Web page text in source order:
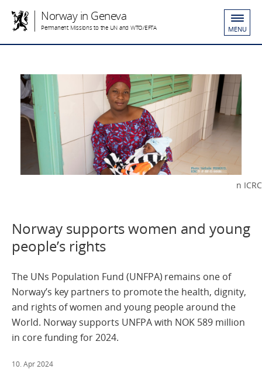
Norway in Geneva
Permanent Missions to the UN and WTO/EFTA MENU
n ICRC
Norway supports women and young
people’s rights
The UNs Population Fund (UNFPA) remains one of
Norway’s key partners to promote the health, dignity,
and rights of women and young people around the
World. Norway supports UNFPA with NOK 589 million
in core funding for 2024.
10. Apr 2024